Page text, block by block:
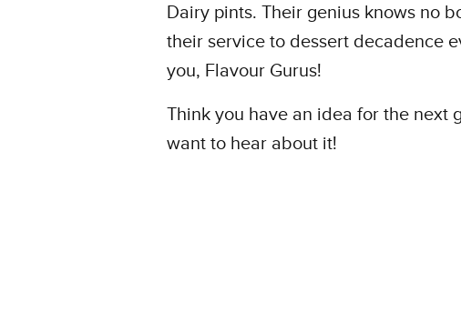
Dairy pints. Their genius knows no
their service to dessert decadence
you, Flavour Gurus!
Think you have an idea for the next
want to hear about it!